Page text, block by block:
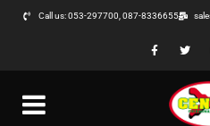
Call us: 053-297700, 087-8336655